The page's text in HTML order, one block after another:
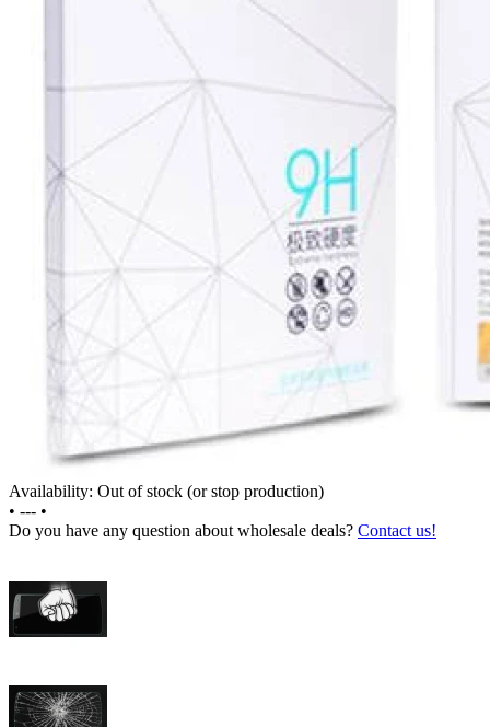
Availability: Out of stock (or stop production)
• --- •
Do you have any question about wholesale deals? Contact us!